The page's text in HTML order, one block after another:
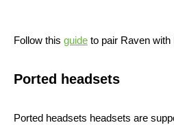
Follow this guide to pair Raven with
Ported headsets
Ported headsets headsets are